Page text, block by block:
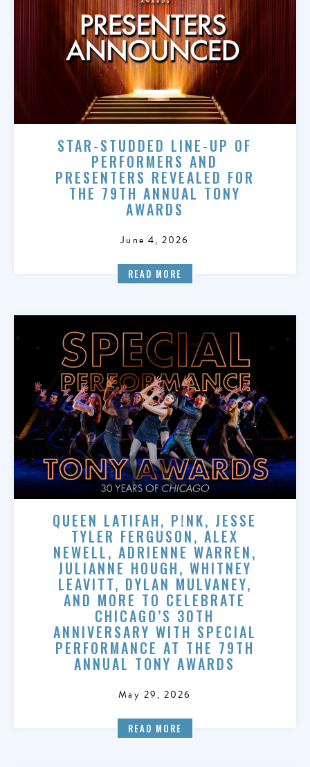
STAR-STUDDED LINE-UP OF
PERFORMERS AND
PRESENTERS REVEALED FOR
THE 79TH ANNUAL TONY
AWARDS
June 4, 2026
READ MORE
QUEEN LATIFAH, P!NK, JESSE
TYLER FERGUSON, ALEX
NEWELL, ADRIENNE WARREN,
JULIANNE HOUGH, WHITNEY
LEAVITT, DYLAN MULVANEY,
AND MORE TO CELEBRATE
CHICAGO’S 30TH
ANNIVERSARY WITH SPECIAL
PERFORMANCE AT THE 79TH
ANNUAL TONY AWARDS
May 29, 2026
READ MORE